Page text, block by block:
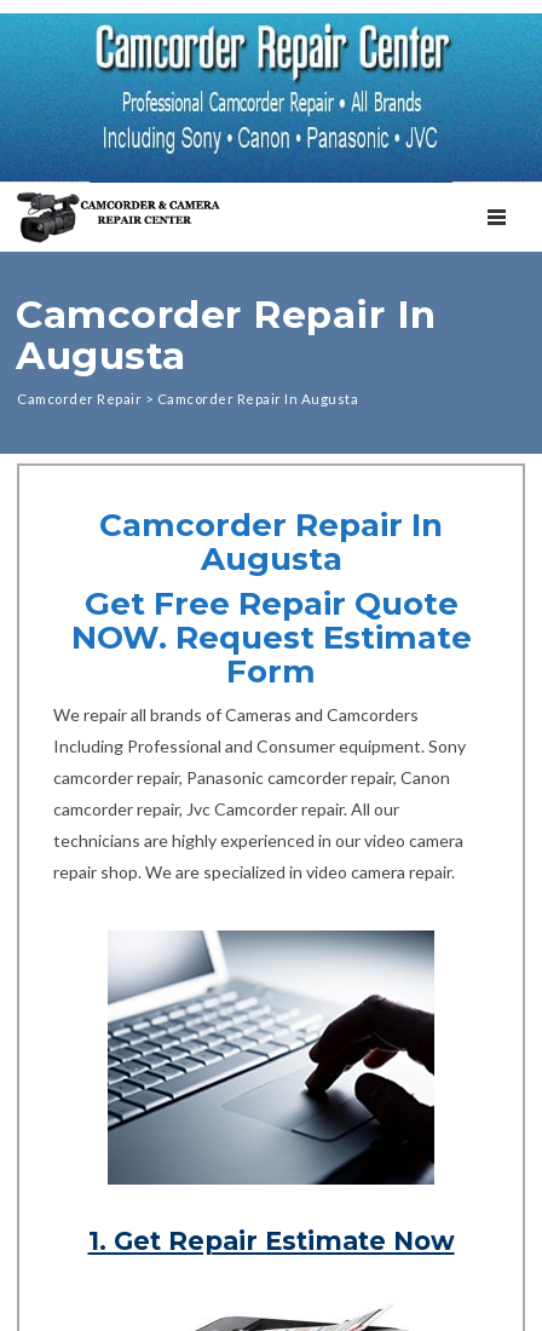
Camcorder Repair In
Augusta
Camcorder Repair > Camcorder Repair In Augusta
Camcorder Repair In
Augusta
Get Free Repair Quote
NOW. Request Estimate
Form
We repair all brands of Cameras and Camcorders
Including Professional and Consumer equipment. Sony
camcorder repair, Panasonic camcorder repair, Canon
camcorder repair, Jvc Camcorder repair. All our
technicians are highly experienced in our video camera
repair shop. We are specialized in video camera repair.
1. Get Repair Estimate Now